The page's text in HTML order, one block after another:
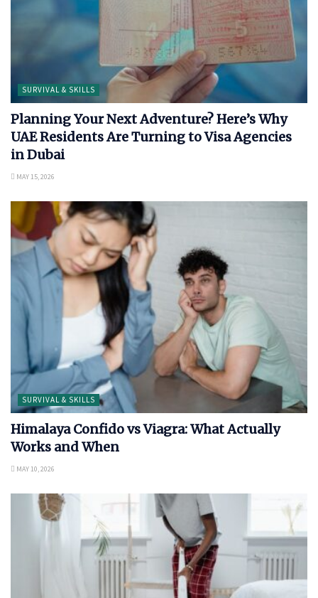
SURVIVAL & SKILLS
Planning Your Next Adventure? Here’s Why
UAE Residents Are Turning to Visa Agencies
in Dubai
MAY 15, 2026
SURVIVAL & SKILLS
Himalaya Confido vs Viagra: What Actually
Works and When
MAY 10, 2026